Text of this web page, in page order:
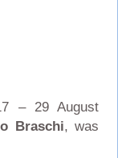
– 29 August
Braschi, was